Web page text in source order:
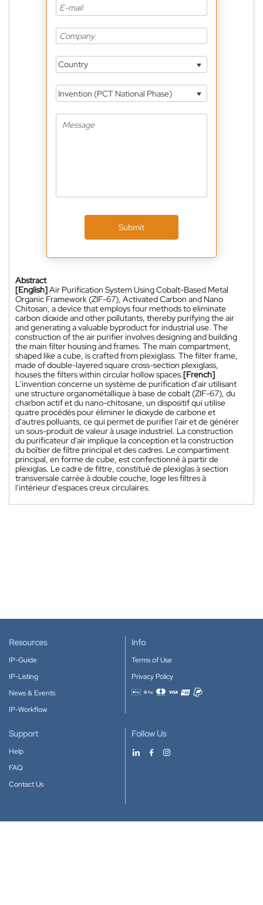
Country
Invention (PCT National Phase)
Submit
Abstract
[English]Air Purification System Using Cobalt-Based Metal
Organic Framework (ZIF-67), Activated Carbon and Nano
Chitosan, a device that employs four methods to eliminate
carbon dioxide and other pollutants, thereby purifying the air
and generating a valuable byproduct for industrial use. The
construction of the air purifier involves designing and building
the main filter housing and frames. The main compartment,
shaped like a cube, is crafted from plexiglass. The filter frame,
made of double-layered square cross-section plexiglass,
houses the filters within circular hollow spaces.[French]
L'invention concerne un système de purification d'air utilisant
une structure organométallique à base de cobalt (ZIF-67), du
charbon actif et du nano-chitosane, un dispositif qui utilise
quatre procédés pour éliminer le dioxyde de carbone et
d'autres polluants, ce qui permet de purifier l'air et de générer
un sous-produit de valeur à usage industriel. La construction
du purificateur d'air implique la conception et la construction
du boîtier de filtre principal et des cadres. Le compartiment
principal, en forme de cube, est confectionné à partir de
plexiglas. Le cadre de filtre, constitué de plexiglas à section
transversale carrée à double couche, loge les filtres à
l'intérieur d'espaces creux circulaires.
Resources
IP-Guide
IP-Listing
News & Events
IP-Workflow
Info
Terms of Use
Privacy Policy
Accepted payment methods
Support
Help
FAQ
Contact Us
Follow Us